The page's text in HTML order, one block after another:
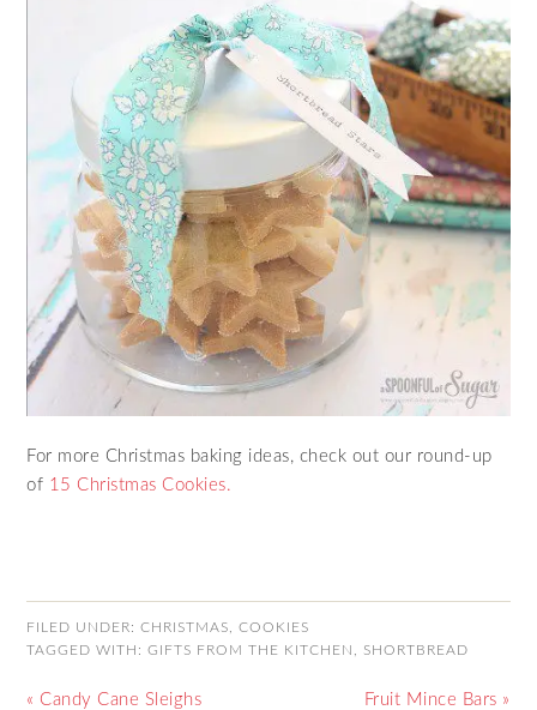
For more Christmas baking ideas, check out our round-up
of 15 Christmas Cookies.
FILED UNDER:CHRISTMAS ,COOKIES
TAGGED WITH:GIFTS FROM THE KITCHEN SHORTBREAD
« Candy Cane Sleighs Fruit Mince Bars »